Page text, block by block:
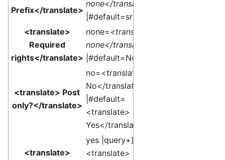
Prefix</translate>
none</translate>
|#default=sr }}
<translate>
Required
rights</translate>
none=<translate>
none</translate>
|#default=None }}
<translate> Post
only?</translate>
no=<translate>
No</translate>
|#default=
<translate>
Yes</translate> }}
<translate>
yes |query+}}
<translate>